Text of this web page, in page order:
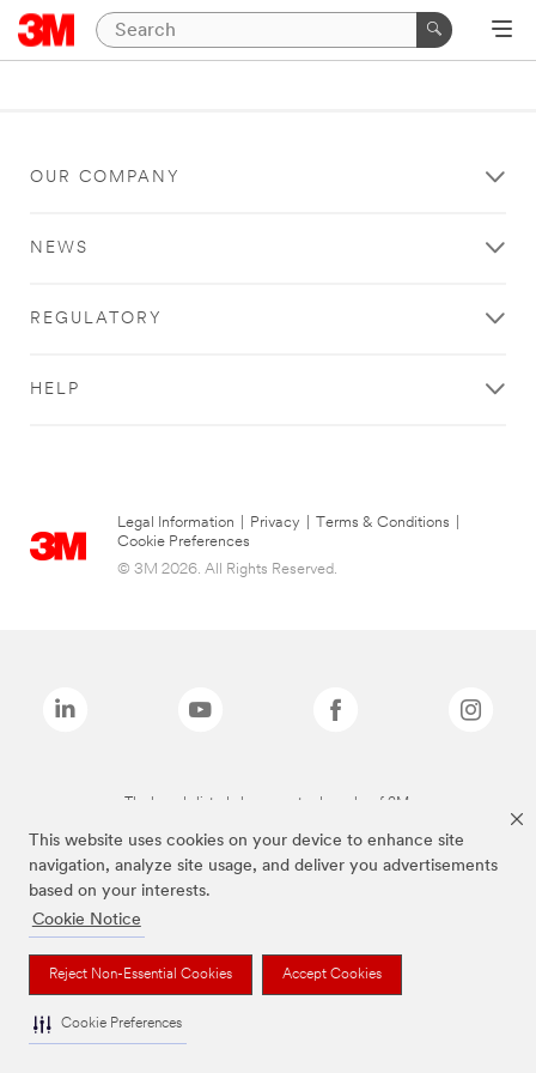
This website uses cookies on your device to enhance site
navigation, analyze site usage, and deliver you advertisements
based on your interests.
Cookie Notice
Reject Non-Essential Cookies Accept Cookies
Cookie Preferences
OUR COMPANY
NEWS
REGULATORY
HELP
Legal Information Privacy Terms & Conditions
Cookie Preferences
© 3M 2026. All Rights Reserved.
The brands listed above are trademarks of 3M.